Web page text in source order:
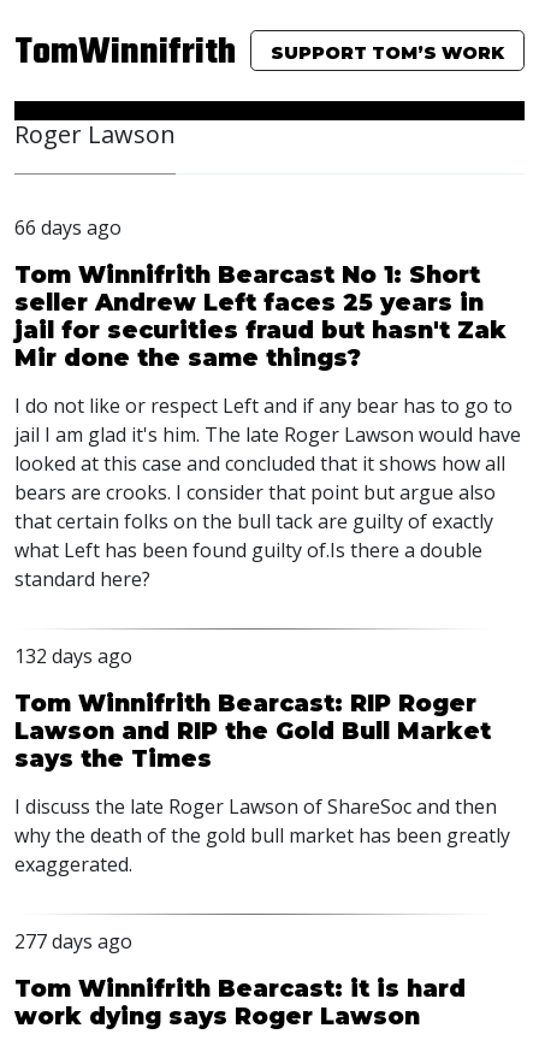
TomWinnifrith SUPPORT TOM’S WORK
Roger Lawson
66 days ago
Tom Winnifrith Bearcast No 1: Short
seller Andrew Left faces 25 years in
jail for securities fraud but hasn't Zak
Mir done the same things?
I do not like or respect Left and if any bear has to go to
jail I am glad it's him. The late Roger Lawson would have
looked at this case and concluded that it shows how all
bears are crooks. I consider that point but argue also
that certain folks on the bull tack are guilty of exactly
what Left has been found guilty of.Is there a double
standard here?
132 days ago
Tom Winnifrith Bearcast: RIP Roger
Lawson and RIP the Gold Bull Market
says the Times
I discuss the late Roger Lawson of ShareSoc and then
why the death of the gold bull market has been greatly
exaggerated.
277 days ago
Tom Winnifrith Bearcast: it is hard
work dying says Roger Lawson